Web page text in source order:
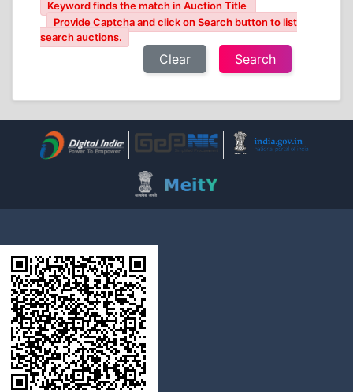
Keyword finds the match in Auction Title
Provide Captcha and click on Search button to list
search auctions.
Clear